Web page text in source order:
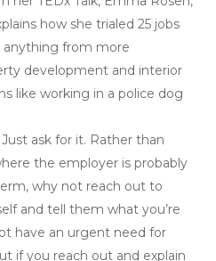
how she trialed 25 jobs
anything from more
development and interior
like working in a police dog
ask for it. Rather than
the employer is probably
why not reach out to
and tell them what you’re
have an urgent need for
if you reach out and explain